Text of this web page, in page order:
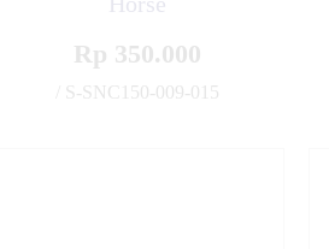
Rp 350.000
/ S-SNC150-009-015